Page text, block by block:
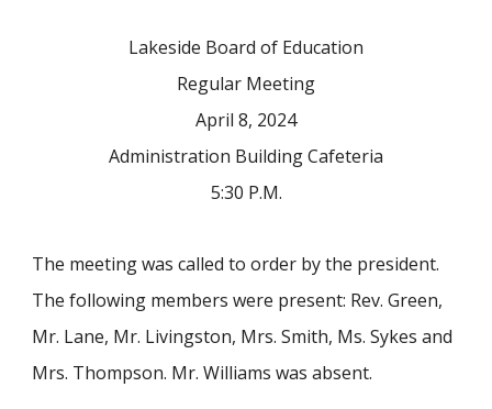
Lakeside Board of Education
Regular Meeting
April 8, 2024
Administration Building Cafeteria
5:30 P.M.
The meeting was called to order by the president.
The following members were present: Rev. Green,
Mr. Lane, Mr. Livingston, Mrs. Smith, Ms. Sykes and
Mrs. Thompson. Mr. Williams was absent.